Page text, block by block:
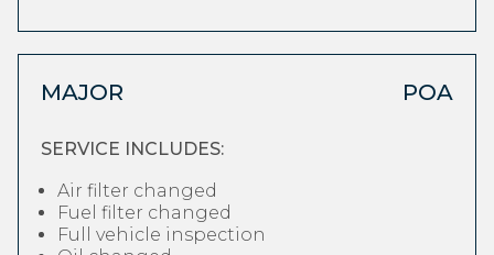
MAJOR POA
SERVICE INCLUDES:
Air filter changed
Fuel filter changed
Full vehicle inspection